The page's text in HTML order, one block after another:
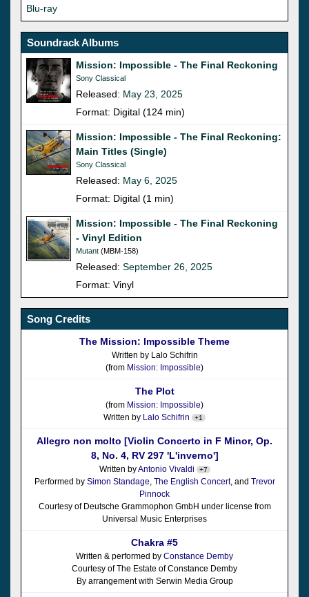
Blu-ray
Soundrack Albums
Mission: Impossible - The Final Reckoning
Sony Classical
Released: May 23, 2025
Format: Digital (124 min)
Mission: Impossible - The Final Reckoning:
Main Titles (Single)
Sony Classical
Released: May 6, 2025
Format: Digital (1 min)
Mission: Impossible - The Final Reckoning
- Vinyl Edition
Mutant (MBM-158)
Released: September 26, 2025
Format: Vinyl
Song Credits
The Mission: Impossible Theme
Written by Lalo Schifrin
(from Mission: Impossible)
The Plot
(from Mission: Impossible)
Written by Lalo Schifrin +1
Allegro non molto [Violin Concerto in F Minor, Op.
8, No. 4, RV 297 'L'inverno']
Written byAntonio Vivaldi +7
Performed by Simon Standage The English Concert, and Trevor
Pinnock
Courtesy of Deutsche Grammophon GmbH under license from
Universal Music Enterprises
Chakra #5
Written & performed by Constance Demby
Courtesy of The Estate of Constance Demby
By arrangement with Serwin Media Group